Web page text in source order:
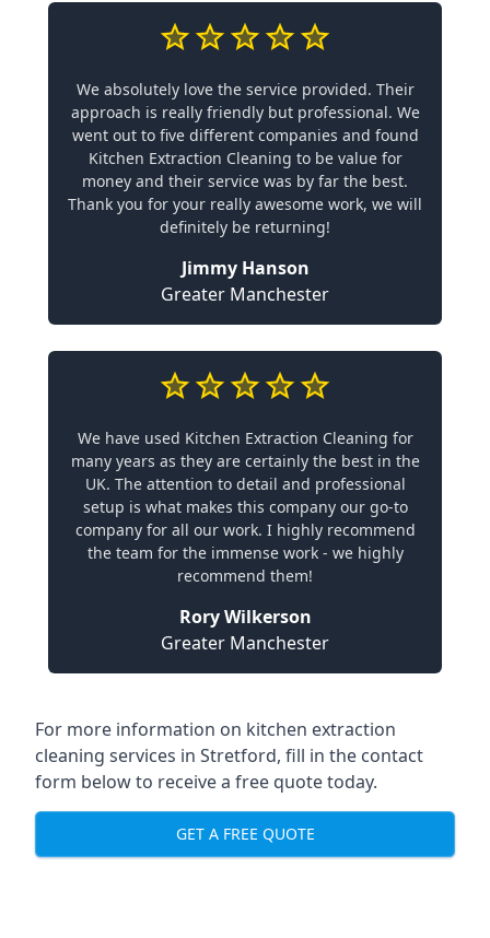
We absolutely love the service provided. Their
approach is really friendly but professional. We
went out to five different companies and found
Kitchen Extraction Cleaning to be value for
money and their service was by far the best.
Thank you for your really awesome work, we will
definitely be returning!
Jimmy Hanson
Greater Manchester
We have used Kitchen Extraction Cleaning for
many years as they are certainly the best in the
UK. The attention to detail and professional
setup is what makes this company our go-to
company for all our work. I highly recommend
the team for the immense work - we highly
recommend them!
Rory Wilkerson
Greater Manchester
For more information on kitchen extraction
cleaning services in Stretford, fill in the contact
form below to receive a free quote today.
GET A FREE QUOTE